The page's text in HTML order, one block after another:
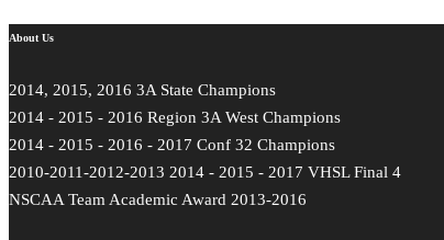
About Us
2014, 2015, 2016 3A State Champions
2014 - 2015 - 2016 Region 3A West Champions
2014 - 2015 - 2016 - 2017 Conf 32 Champions
2010-2011-2012-2013 2014 - 2015 - 2017 VHSL Final 4
NSCAA Team Academic Award 2013-2016